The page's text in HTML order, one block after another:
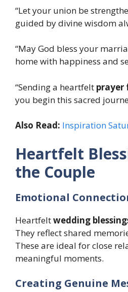
“Let your union be
guided by divine wisdom
“May God bless your
home with happiness and
“Sending a heartfelt prayer
you begin this sacred
Also Read: Inspiration
Heartfelt
the Couple
Emotional
Heartfeltwedding
They reflect shared
These are ideal for close
meaningful moments.
Creating Genuine